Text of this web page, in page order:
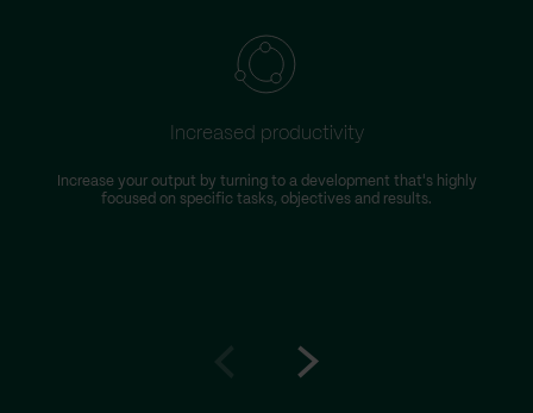
Increased productivity
Increase your output by turning to a development that's highly
focused on specific tasks, objectives and results.